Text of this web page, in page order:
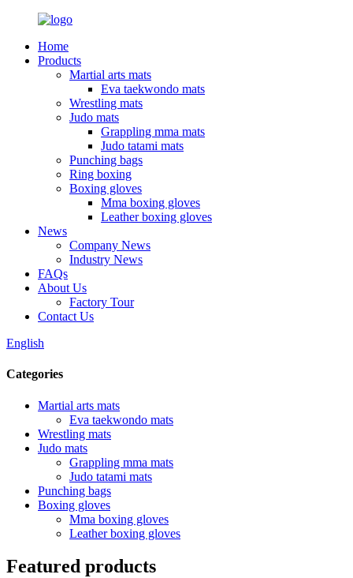
Home
Products
Martial arts mats
Eva taekwondo mats
Wrestling mats
Judo mats
Grappling mma mats
Judo tatami mats
Punching bags
Ring boxing
Boxing gloves
Mma boxing gloves
Leather boxing gloves
News
Company News
Industry News
FAQs
About Us
Factory Tour
Contact Us
English
Categories
Martial arts mats
Eva taekwondo mats
Wrestling mats
Judo mats
Grappling mma mats
Judo tatami mats
Punching bags
Boxing gloves
Mma boxing gloves
Leather boxing gloves
Featured products